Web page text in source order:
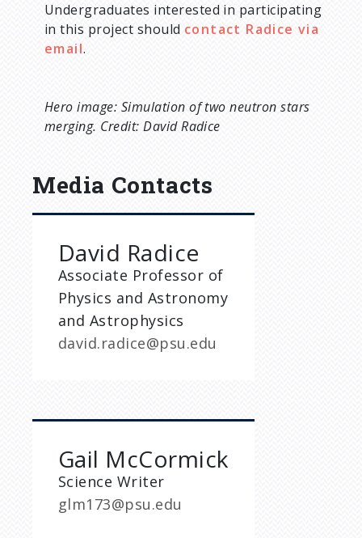
Undergraduates interested in participating
in this project should contact Radice via
email.
Hero image: Simulation of two neutron stars
merging. Credit: David Radice
Media Contacts
David Radice
Associate Professor of
Physics and Astronomy
and Astrophysics
david.radice@psu.edu
Gail McCormick
Science Writer
glm173@psu.edu